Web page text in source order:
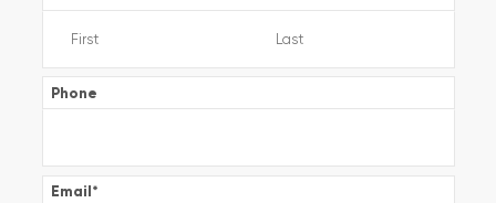
Phone
Email*